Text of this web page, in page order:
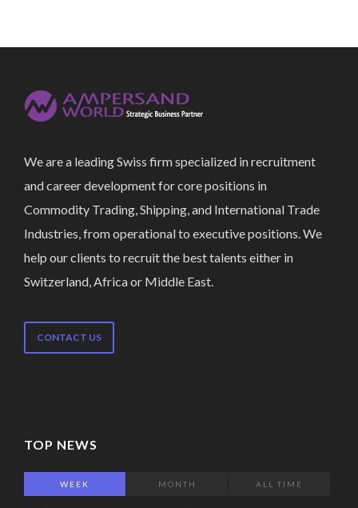
We are a leading Swiss firm specialized in recruitment
and career development for core positions in
Commodity Trading, Shipping, and International Trade
Industries, from operational to executive positions. We
help our clients to recruit the best talents either in
Switzerland, Africa or Middle East.
CONTACT US
TOP NEWS
WEEK MONTH ALL TIME